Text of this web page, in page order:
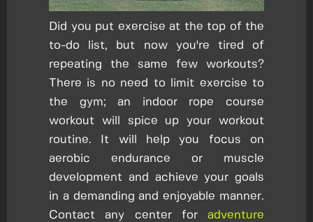
Did you put exercise at the top of the
to-do list, but now you're tired of
repeating the same few workouts?
There is no need to limit exercise to
the gym; an indoor rope course
workout will spice up your workout
routine. It will help you focus on
aerobic endurance or muscle
development and achieve your goals
in a demanding and enjoyable manner.
Contact any center for adventure